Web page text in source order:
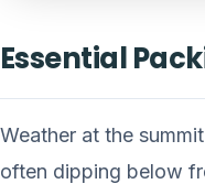
Essential
Weather at the
often dipping below